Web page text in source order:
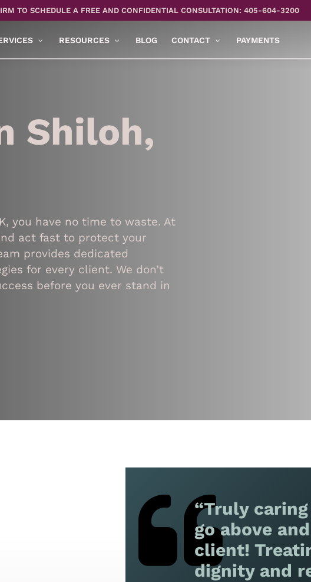
TO SCHEDULE A FREE AND CONFIDENTIAL CONSULTATION: 405-604-3200
RESOURCES BLOG CONTACT PAYMENTS
Shiloh,
you have no time to waste. At
act fast to protect your
provides dedicated
for every client. We don’t
before you ever stand in
“Truly
go above
client!
dignity and